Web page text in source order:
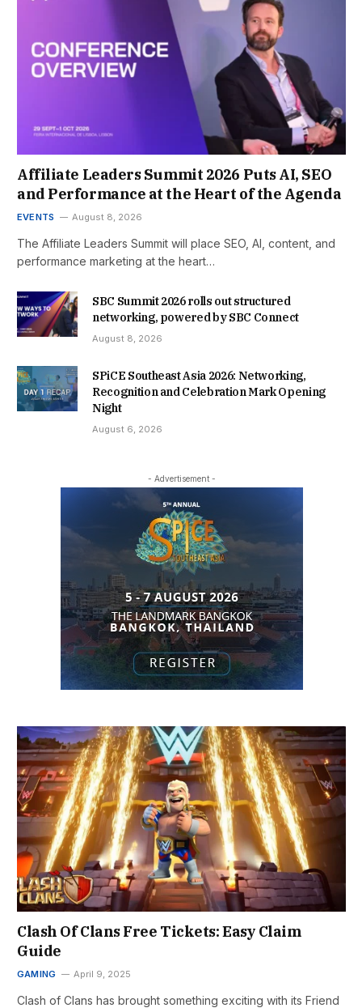
Affiliate Leaders Summit 2026 Puts AI, SEO
and Performance at the Heart of the Agenda
EVENTS August 8, 2026
The Affiliate Leaders Summit will place SEO, AI, content, and
performance marketing at the heart…
SBC Summit 2026 rolls out structured
networking, powered by SBC Connect
August 8, 2026
SPiCE Southeast Asia 2026: Networking,
Recognition and Celebration Mark Opening
Night
August 6, 2026
- Advertisement -
Clash Of Clans Free Tickets: Easy Claim
Guide
GAMING April 9, 2025
Clash of Clans has brought something exciting with its Friend